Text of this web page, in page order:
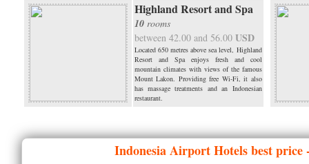
Highland Resort and Spa
10 rooms
between 42.00 and 56.00 USD
Located 650 metres above sea level, Highland
Resort and Spa enjoys fresh and cool
mountain climates with views of the famous
Mount Lakon. Providing free Wi-Fi, it also
has massage treatments and an Indonesian
restaurant.
IndonesiaAirport Hotels best price